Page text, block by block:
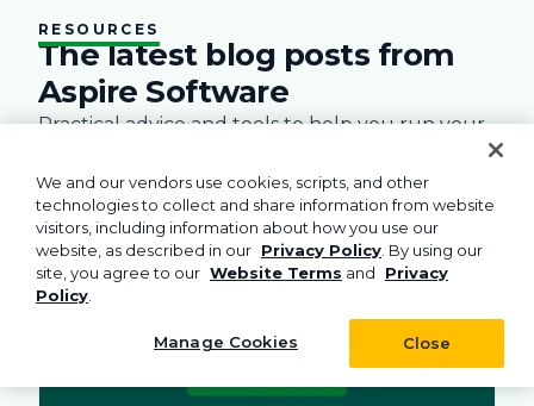
RESOURCES
The latest blog posts from
Aspire Software
Practical advice and tools to help you run your
Management Business Practices Snow
Green Landscape Business
We and our vendors use cookies, scripts, and other
technologies to collect and share information from website
visitors, including information about how you use our
website, as described in our Privacy Policy . By using our
site, you agree to our Website Terms and
Privacy
Policy
Close
Manage Cookies